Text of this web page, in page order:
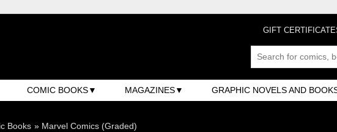
GIFT
COMIC BOOKS MAGAZINES GRAPHIC NOVELS AND
Books » Marvel Comics (Graded)